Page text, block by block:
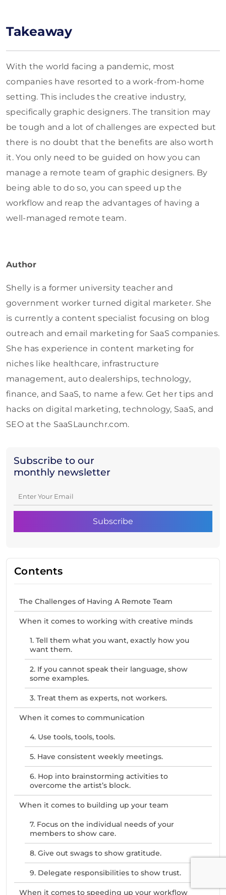
Subscribe to our
monthly newsletter
Contents
The Challenges of Having A Remote Team
When it comes to working with creative minds
1. Tell them what you want, exactly how you
want them.
2. If you cannot speak their language, show
some examples.
3. Treat them as experts, not workers.
When it comes to communication
4. Use tools, tools, tools.
5. Have consistent weekly meetings.
6. Hop into brainstorming activities to
overcome the artist’s block.
When it comes to building up your team
7. Focus on the individual needs of your
members to show care.
8. Give out swags to show gratitude.
9. Delegate responsibilities to show trust.
When it comes to speeding up your workflow
Takeaway
With the world facing a pandemic, most
companies have resorted to a work-from-home
setting. This includes the creative industry,
specifically graphic designers. The transition may
be tough and a lot of challenges are expected but
there is no doubt that the benefits are also worth
it. You only need to be guided on how you can
manage a remote team of graphic designers. By
being able to do so, you can speed up the
workflow and reap the advantages of having a
well-managed remote team.
Author
Shelly is a former university teacher and
government worker turned digital marketer. She
is currently a content specialist focusing on blog
outreach and email marketing for SaaS companies.
She has experience in content marketing for
niches like healthcare, infrastructure
management, auto dealerships, technology,
finance, and SaaS, to name a few. Get her tips and
hacks on digital marketing, technology, SaaS, and
SEO at the SaaSLaunchr.com.